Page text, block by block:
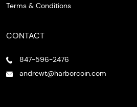
Terms & Conditions
CONTACT
847-596-2476
andrewt@harborcoin.com